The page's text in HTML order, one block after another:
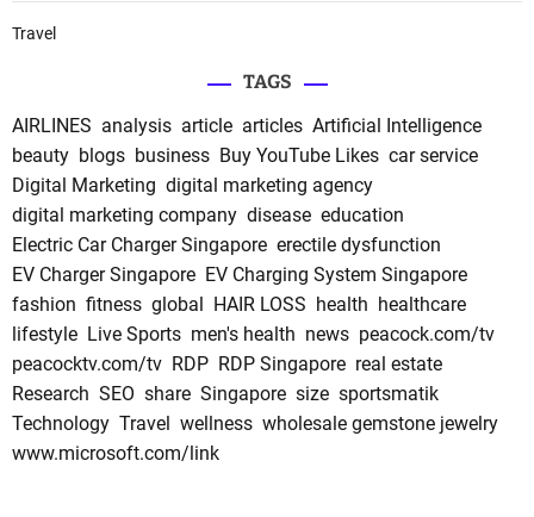
Travel
TAGS
AIRLINES analysis article articles Artificial Intelligence
beauty blogs business Buy YouTube Likes car service
Digital Marketing digital marketing agency
digital marketing company disease education
Electric Car Charger Singapore erectile dysfunction
EV Charger Singapore EV Charging System Singapore
fashion fitness global HAIR LOSS health healthcare
lifestyle Live Sports men's health news peacock.com/tv
peacocktv.com/tv RDP RDP Singapore real estate
Research SEO share Singapore size sportsmatik
Technology Travel wellness wholesale gemstone jewelry
www.microsoft.com/link